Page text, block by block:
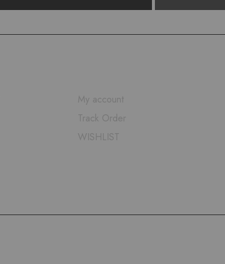
My account
Track Order
WISHLIST